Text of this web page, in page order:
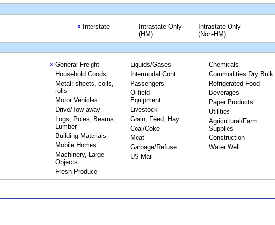
X Interstate
Intrastate Only
(HM)
Intrastate Only
(Non-HM)
X General Freight
Household Goods
Metal: sheets, coils,
rolls
Motor Vehicles
Drive/Tow away
Logs, Poles, Beams,
Lumber
Building Materials
Mobile Homes
Machinery, Large
Objects
Fresh Produce
Liquids/Gases
Intermodal Cont.
Passengers
Oilfield
Equipment
Livestock
Grain, Feed, Hay
Coal/Coke
Meat
Garbage/Refuse
US Mail
Chemicals
Commodities Dry Bulk
Refrigerated Food
Beverages
Paper Products
Utilities
Agricultural/Farm
Supplies
Construction
Water Well